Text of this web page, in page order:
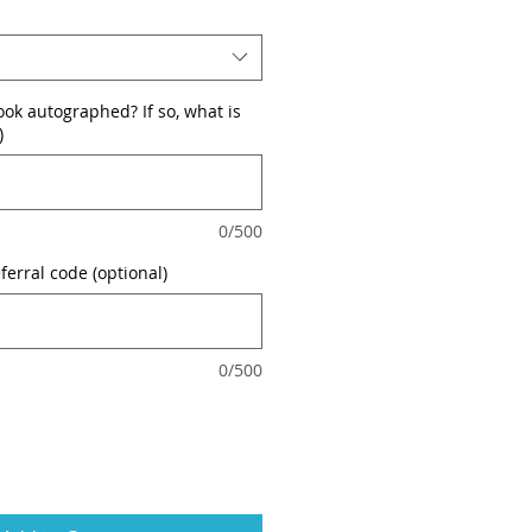
autographed? If so, what is
0/500
code (optional)
0/500